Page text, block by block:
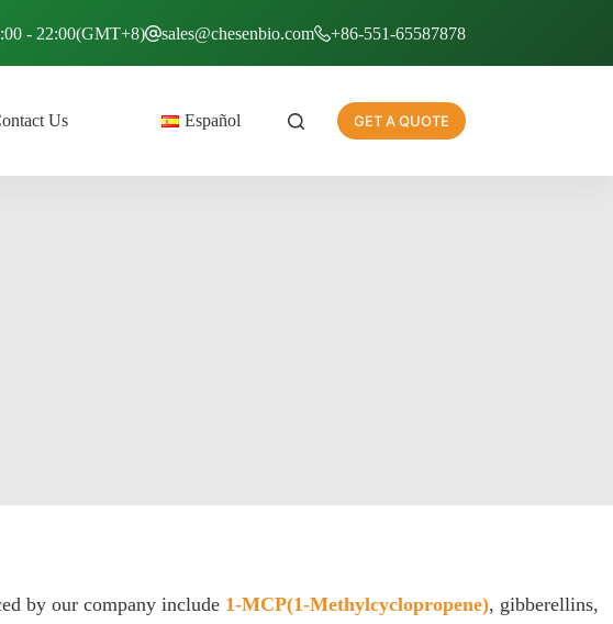
- 22:00(GMT+8) sales@chesenbio.com +86-551-65587878
Us Español GET A QUOTE
by our company include 1-MCP(1-Methylcyclopropene), gibberellins,